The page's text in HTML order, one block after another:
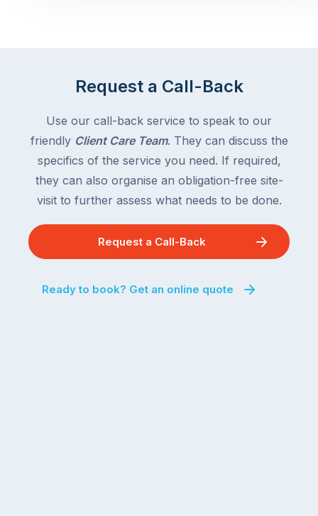
Request a Call-Back
Use our call-back service to speak to our
friendly Client Care Team. They can discuss the
specifics of the service you need. If required,
they can also organise an obligation-free site-
visit to further assess what needs to be done.
Request a Call-Back
Ready to book? Get an online quote